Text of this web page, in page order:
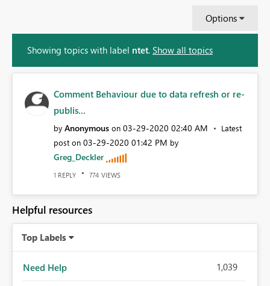
Options
Showing topics with label ntet. Show all topics
Comment Behaviour due to data refresh or re-
publis...
by Anonymous on ‎03-29-2020 02:40 AM
Latest
post on ‎03-29-2020 01:42 PM by
Greg_Deckler
1 REPLY 774 VIEWS
Helpful resources
Top Labels
Need Help 1,039